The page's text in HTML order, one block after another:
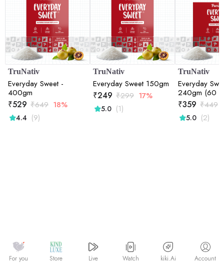
TruNativ
Everyday Sweet -
400gm
₹529 ₹649 18%
4.4 (9)
TruNativ
Everyday Sweet 150gm
₹249 ₹299 17%
5.0 (1)
TruNativ
Everyday
240gm (60
₹359 ₹449
5.0 (2)
For you Store Live Watch kiki.Ai Account